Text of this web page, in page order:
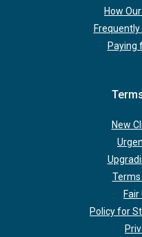
How
Paying
New
Terms
Policy for